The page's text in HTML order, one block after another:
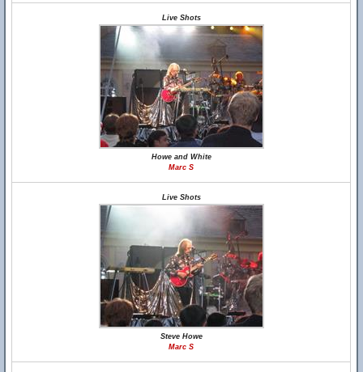
Live Shots
Howe and White
Marc S
Live Shots
Steve Howe
Marc S